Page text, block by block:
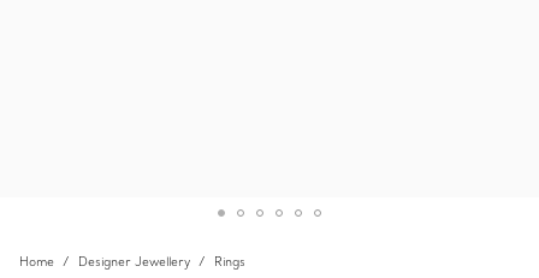
Home Designer Jewellery Rings